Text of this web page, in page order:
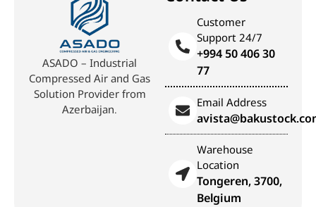
ASADO – Industrial
Compressed Air and Gas
Solution Provider from
Azerbaijan.
Customer
Support 24/7
+994 50 406 30
77
Email Address
Warehouse
Location
Tongeren, 3700,
Belgium